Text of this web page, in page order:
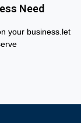
Need
your business.let